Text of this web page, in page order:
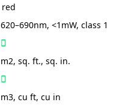
red
620–690nm, <1mW, class 1
m2, sq. ft., sq. in.
m3, cu ft, cu in